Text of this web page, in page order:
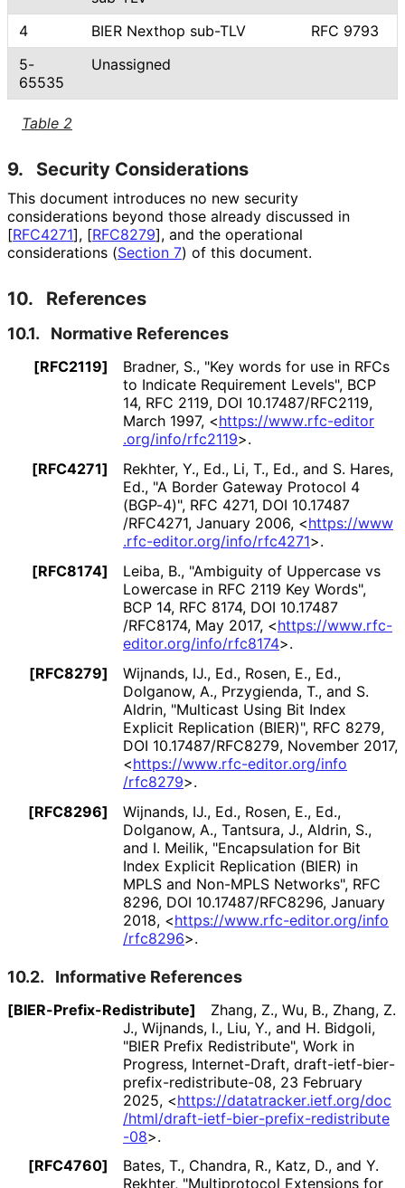
Table 2
4 BIER Nexthop sub-TLV
RFC 9793
5-
65535
Unassigned
9. Security Considerations
This document introduces no new security
considerations beyond those already discussed in
[RFC4271], [RFC8279], and the operational
considerations (Section 7) of this document.
10. References
10.1. Normative References
[RFC2119] Bradner, S., "Key words for use in RFCs
to Indicate Requirement Levels", BCP
14, RFC 2119, DOI 10.17487/RFC2119,
March 1997, <https://www.rfc-editor
.org/info/rfc2119>.
[RFC4271]
Rekhter, Y., Ed., Li, T., Ed., and S. Hares,
Ed., "A Border Gateway Protocol 4
(BGP-4)", RFC 4271, DOI 10.17487
/RFC4271, January 2006, <https://www
.rfc-editor.org/info/rfc4271>.
[RFC8174]
Leiba, B., "Ambiguity of Uppercase vs
Lowercase in RFC 2119 Key Words",
BCP 14, RFC 8174, DOI 10.17487
/RFC8174, May 2017, <https://www.rfc-
editor.org/info/rfc8174>.
[RFC8279]
Wijnands, IJ., Ed., Rosen, E., Ed.,
Dolganow, A., Przygienda, T., and S.
Aldrin, "Multicast Using Bit Index
Explicit Replication (BIER)", RFC 8279,
DOI 10.17487/RFC8279, November 2017,
<https://www.rfc-editor.org/info
/rfc8279>.
[RFC8296]
Wijnands, IJ., Ed., Rosen, E., Ed.,
Dolganow, A., Tantsura, J., Aldrin, S.,
and I. Meilik, "Encapsulation for Bit
Index Explicit Replication (BIER) in
MPLS and Non-MPLS Networks", RFC
8296, DOI 10.17487/RFC8296, January
2018, <https://www.rfc-editor.org/info
/rfc8296>.
10.2. Informative References
[BIER-Prefix-Redistribute] Zhang, Z., Wu, B., Zhang, Z.
J., Wijnands, I., Liu, Y., and H. Bidgoli,
"BIER Prefix Redistribute", Work in
Progress, Internet-Draft, draft-ietf-bier-
prefix-redistribute-08, 23 February
2025, <https://datatracker.ietf.org/doc
/html/draft-ietf-bier-prefix-redistribute
-08>.
[RFC4760]
Bates, T., Chandra, R., Katz, D., and Y.
Rekhter, "Multiprotocol Extensions for